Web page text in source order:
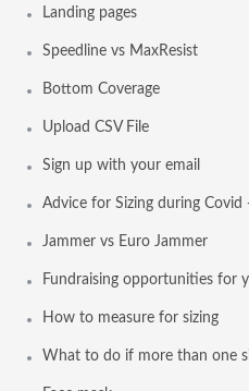
Landing pages
Speedline vs MaxResist
Bottom Coverage
Upload CSV File
Sign up with your email
Jammer vs Euro Jammer
How to measure for sizing